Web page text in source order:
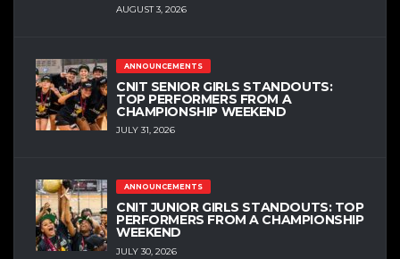
AUGUST 3, 2026
ANNOUNCEMENTS
CNIT SENIOR GIRLS STANDOUTS:
TOP PERFORMERS FROM A
CHAMPIONSHIP WEEKEND
JULY 31, 2026
ANNOUNCEMENTS
CNIT JUNIOR GIRLS STANDOUTS: TOP
PERFORMERS FROM A CHAMPIONSHIP
WEEKEND
JULY 30, 2026